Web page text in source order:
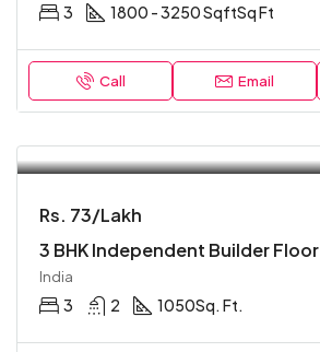
3 1800 - 3250 SqftSq Ft
Call Email
Rs. 73/Lakh
3 BHK Independent Builder Floor
India
3 2 1050Sq. Ft.